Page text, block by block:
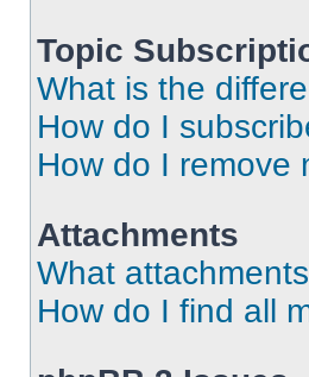
Topic
What is the
How do I
How do I remove
Attachments
What
How do I find all